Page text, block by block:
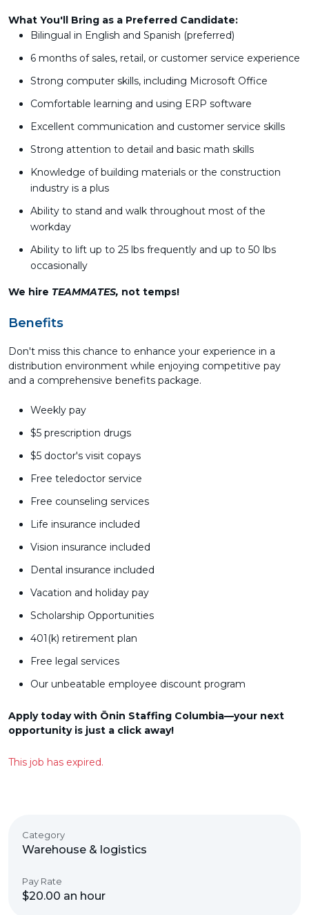
What You'll Bring as a Preferred Candidate:
Bilingual in English and Spanish (preferred)
6 months of sales, retail, or customer service experience
Strong computer skills, including Microsoft Office
Comfortable learning and using ERP software
Excellent communication and customer service skills
Strong attention to detail and basic math skills
Knowledge of building materials or the construction
industry is a plus
Ability to stand and walk throughout most of the
workday
Ability to lift up to 25 lbs frequently and up to 50 lbs
occasionally
We hire TEAMMATES, not temps!
Benefits
Don't miss this chance to enhance your experience in a
distribution environment while enjoying competitive pay
and a comprehensive benefits package.
Weekly pay
$5 prescription drugs
$5 doctor's visit copays
Free teledoctor service
Free counseling services
Life insurance included
Vision insurance included
Dental insurance included
Vacation and holiday pay
Scholarship Opportunities
401(k) retirement plan
Free legal services
Our unbeatable employee discount program
Apply today with Ōnin Staffing Columbia—your next
opportunity is just a click away!
This job has expired.
Category
Warehouse & logistics
Pay Rate
$20.00 an hour